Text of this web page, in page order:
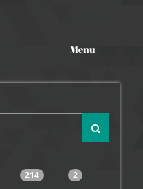
Toggle
navigation
Menu
214 2